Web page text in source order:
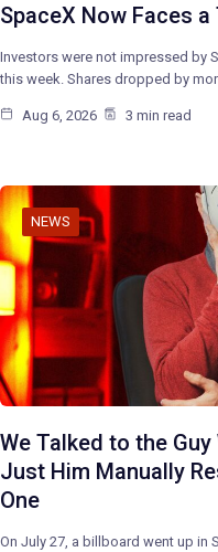
SpaceX Now Faces
Investors were not impressed by
this week. Shares dropped by
Aug 6, 2026 3 min read
NEWS
We Talked to the Guy
Just Him Manually
One
On July 27, a billboard went up in